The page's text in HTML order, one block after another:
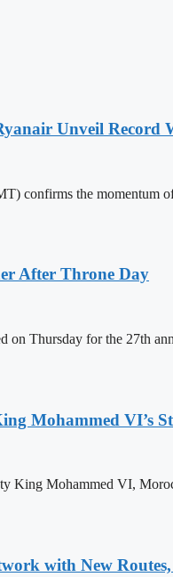
Unveil
confirms the momentum
After Throne Day
on Thursday for the 27th
Mohammed VI’s
King Mohammed VI,
with New